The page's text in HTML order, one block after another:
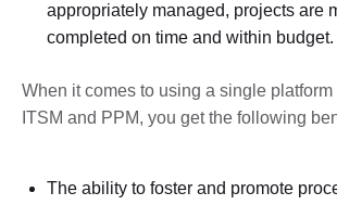
appropriately managed, projects are
completed on time and within budget.
When it comes to using a single
ITSM and PPM, you get the following
The ability to foster and promote